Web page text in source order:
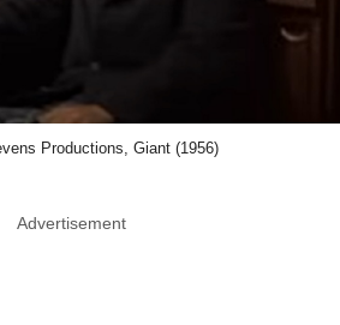
Productions, Giant (1956)
Advertisement